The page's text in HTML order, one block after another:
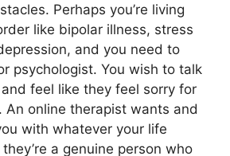
Perhaps you’re living
like bipolar illness, stress
and you need to
psychologist. You wish to talk
feel like they feel sorry for
An online therapist wants and
with whatever your life
a genuine person who